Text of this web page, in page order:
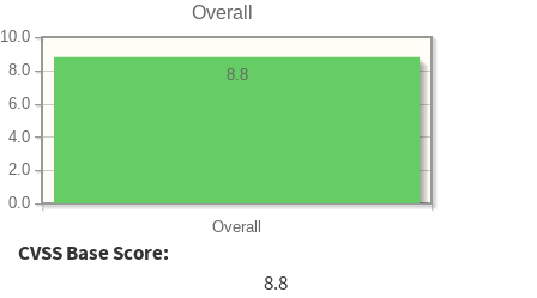
Overall
Overall
0.0
2.0
4.0
6.0
8.0
10.0
8.8
CVSS Base Score:
8.8